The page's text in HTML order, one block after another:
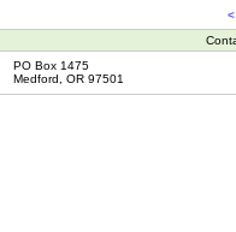
PO Box 1475
Medford, OR 97501